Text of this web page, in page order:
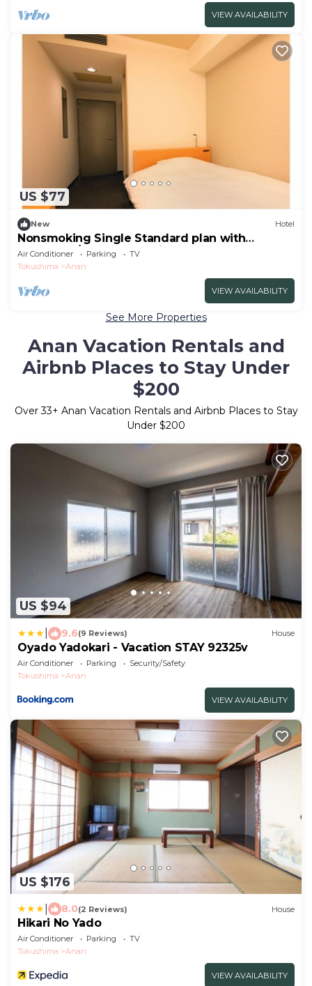
VIEW AVAILABILITY
US $77
New Hotel
Nonsmoking Single Standard plan with
breakfast / Anan Tokushima
Air Conditioner Parking
TV
Tokushima
Anan
VIEW AVAILABILITY
See More Properties
Anan Vacation Rentals and
Airbnb Places to Stay Under
$200
Over33+ Anan Vacation Rentals and Airbnb Places to Stay
Under $200
US $94
9.6(9 Reviews) House
Oyado Yadokari - Vacation STAY 92325v
Air Conditioner Parking
Security/Safety
Tokushima
Anan
VIEW AVAILABILITY
US $176
8.0(2 Reviews) House
Hikari No Yado
Air Conditioner Parking
TV
Tokushima
Anan
VIEW AVAILABILITY